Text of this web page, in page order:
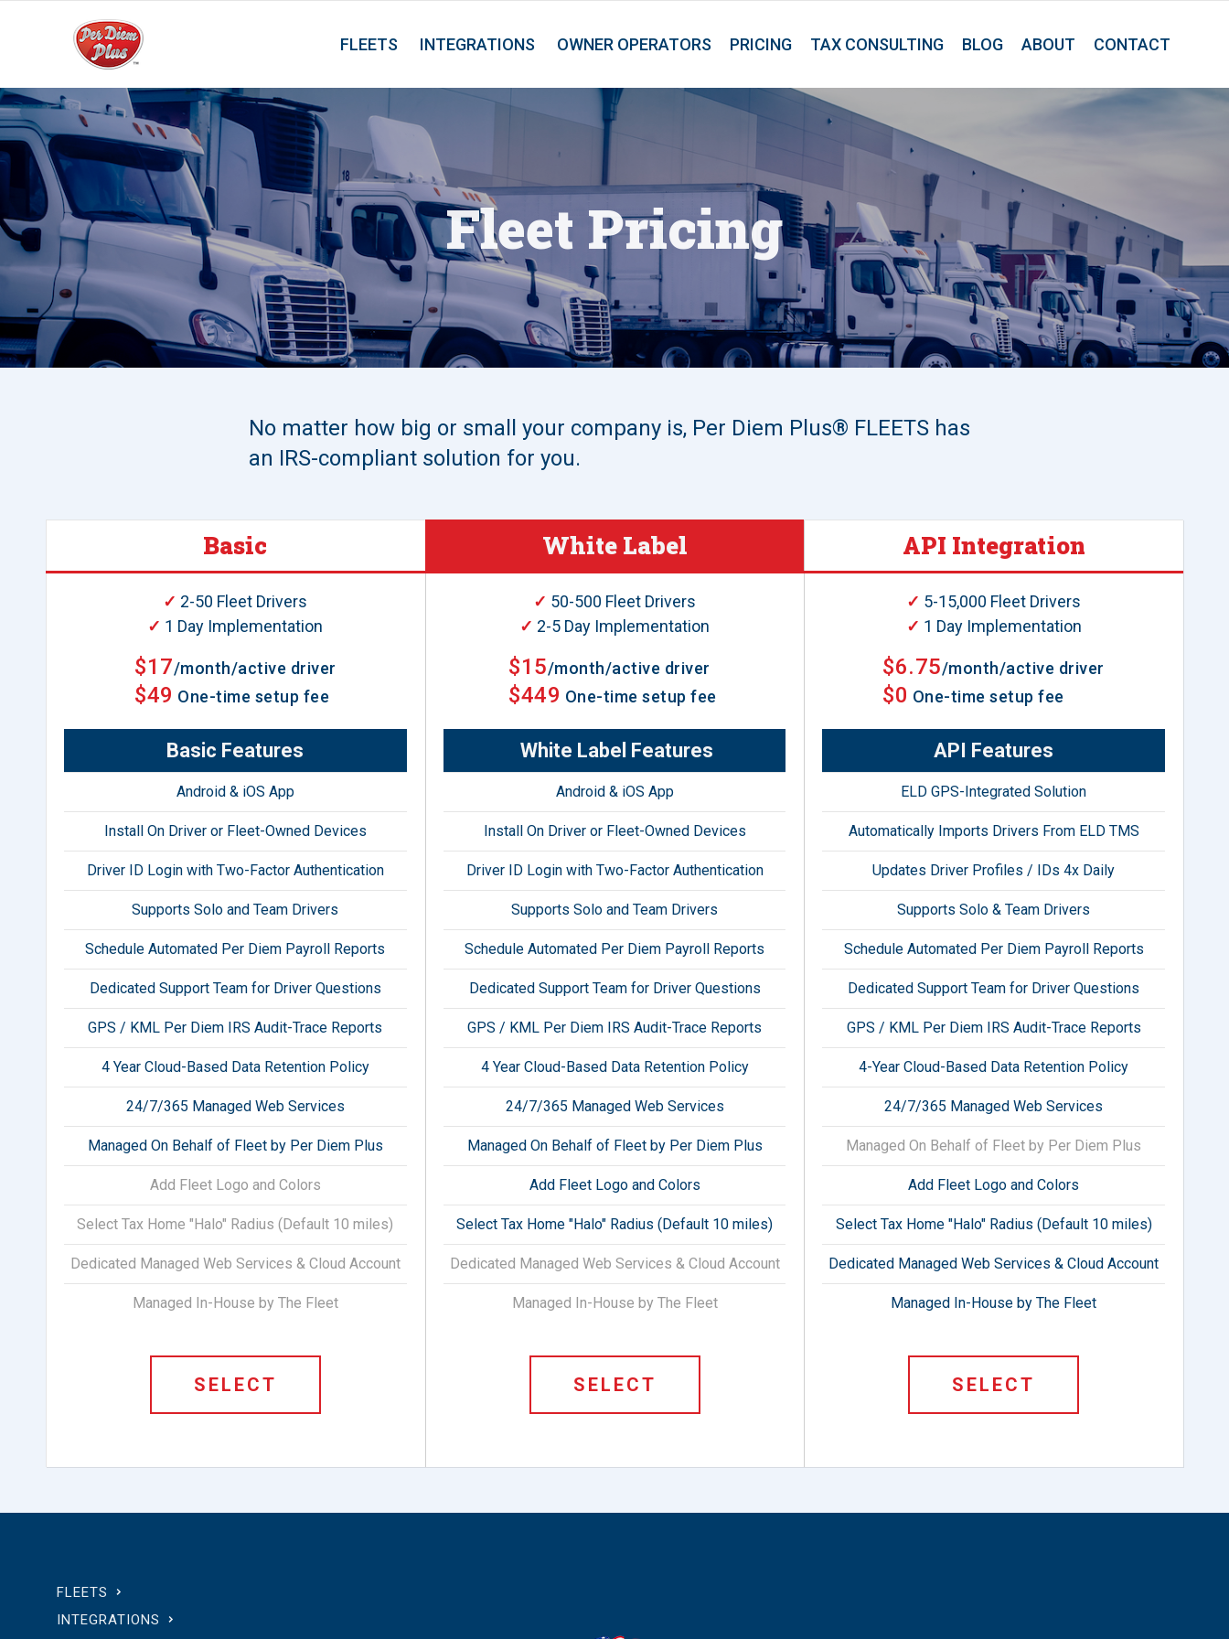
FLEETS INTEGRATIONS OWNER OPERATORS PRICING TAX CONSULTING BLOG ABOUT CONTACT
Fleet Pricing
No matter how big or small your company is, Per Diem Plus® FLEETS has
an IRS-compliant solution for you.
Basic
✓ 2-50 Fleet Drivers
✓ 1 Day Implementation
$17/month/active driver
$49 One-time setup fee
Basic Features
Android & iOS App
Install On Driver or Fleet-Owned Devices
Driver ID Login with Two-Factor Authentication
Supports Solo and Team Drivers
Schedule Automated Per Diem Payroll Reports
Dedicated Support Team for Driver Questions
GPS / KML Per Diem IRS Audit-Trace Reports
4 Year Cloud-Based Data Retention Policy
24/7/365 Managed Web Services
Managed On Behalf of Fleet by Per Diem Plus
Add Fleet Logo and Colors
Select Tax Home "Halo" Radius (Default 10 miles)
Dedicated Managed Web Services & Cloud Account
Managed In-House by The Fleet
SELECT
White Label
✓ 50-500 Fleet Drivers
✓ 2-5 Day Implementation
$15/month/active driver
$449 One-time setup fee
White Label Features
Android & iOS App
Install On Driver or Fleet-Owned Devices
Driver ID Login with Two-Factor Authentication
Supports Solo and Team Drivers
Schedule Automated Per Diem Payroll Reports
Dedicated Support Team for Driver Questions
GPS / KML Per Diem IRS Audit-Trace Reports
4 Year Cloud-Based Data Retention Policy
24/7/365 Managed Web Services
Managed On Behalf of Fleet by Per Diem Plus
Add Fleet Logo and Colors
Select Tax Home "Halo" Radius (Default 10 miles)
Dedicated Managed Web Services & Cloud Account
Managed In-House by The Fleet
SELECT
API Integration
✓ 5-15,000 Fleet Drivers
✓ 1 Day Implementation
$6.75/month/active driver
$0 One-time setup fee
API Features
ELD GPS-Integrated Solution
Automatically Imports Drivers From ELD TMS
Updates Driver Profiles / IDs 4x Daily
Supports Solo & Team Drivers
Schedule Automated Per Diem Payroll Reports
Dedicated Support Team for Driver Questions
GPS / KML Per Diem IRS Audit-Trace Reports
4-Year Cloud-Based Data Retention Policy
24/7/365 Managed Web Services
Managed On Behalf of Fleet by Per Diem Plus
Add Fleet Logo and Colors
Select Tax Home "Halo" Radius (Default 10 miles)
Dedicated Managed Web Services & Cloud Account
Managed In-House by The Fleet
SELECT
FLEETS
INTEGRATIONS